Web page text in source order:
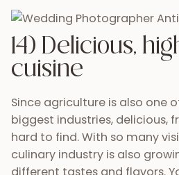
In addition to fresh, tasty food
the blooms in Guatemala are
most colorful on earth. Fresh
orchids will bring an
grown here in Guatemala,
decorations and blossoms
buttoniere will be easy,
need of inspiration, connect